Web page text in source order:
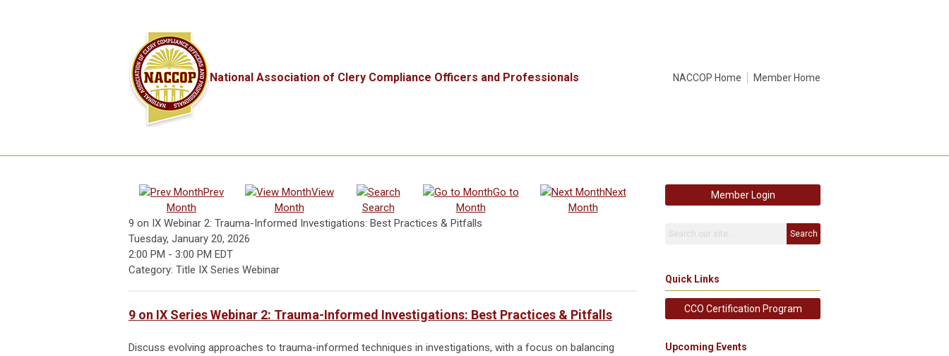
National Association of Clery Compliance Officers and Professionals NACCOP Home Member Home
Prev
Month
View
Month
Search
Go to
Month
Next
Month
9 on IX Webinar 2: Trauma-Informed Investigations: Best Practices & Pitfalls
Tuesday, January 20, 2026
2:00 PM - 3:00 PM EDT
Category: Title IX Series Webinar
9 on IX Series Webinar 2: Trauma-Informed Investigations: Best Practices & Pitfalls
Discuss evolving approaches to trauma-informed techniques in investigations, with a focus on balancing
Member Login
Search
Quick Links
CCO Certification Program
Upcoming Events